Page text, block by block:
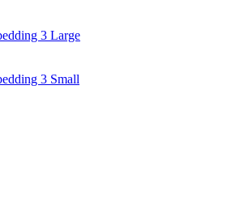
3 Large
3 Small